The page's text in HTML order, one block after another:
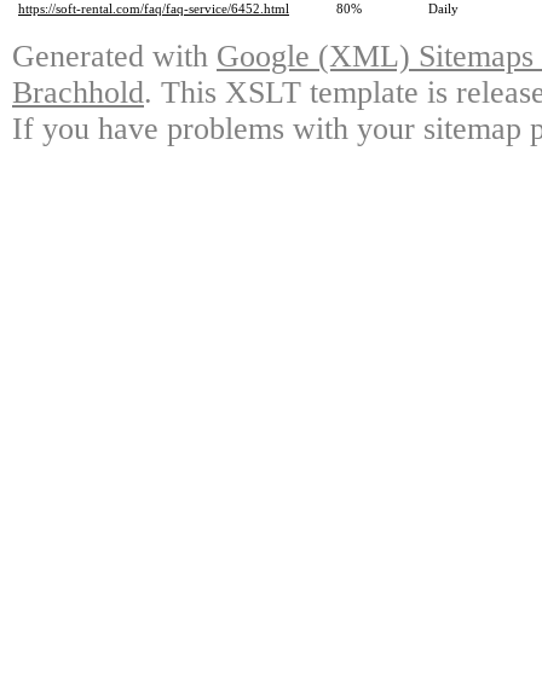
https://soft-rental.com/faq/faq-service/6452.html
80% Daily
Generated with Google (XML)
Brachhold. This XSLT template is
If you have problems with your sitemap